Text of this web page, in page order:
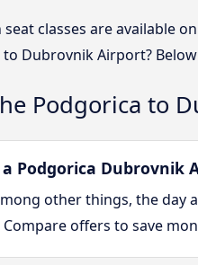
classes are available
Dubrovnik Airport?
Podgorica to
Podgorica Dubrovnik
other things, the day
offers to save